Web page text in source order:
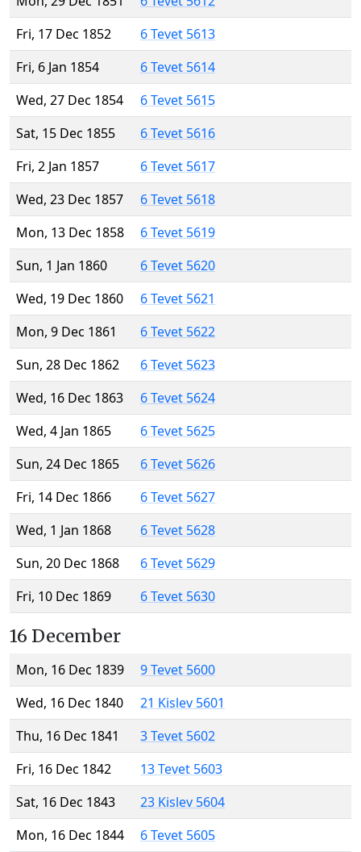
Fri, 17 Dec 1852
6 Tevet 5613
Fri, 6 Jan 1854
6 Tevet 5614
Wed, 27 Dec 1854
6 Tevet 5615
Sat, 15 Dec 1855
6 Tevet 5616
Fri, 2 Jan 1857
6 Tevet 5617
Wed, 23 Dec 1857
6 Tevet 5618
Mon, 13 Dec 1858
6 Tevet 5619
Sun, 1 Jan 1860
6 Tevet 5620
Wed, 19 Dec 1860
6 Tevet 5621
Mon, 9 Dec 1861
6 Tevet 5622
Sun, 28 Dec 1862
6 Tevet 5623
Wed, 16 Dec 1863
6 Tevet 5624
Wed, 4 Jan 1865
6 Tevet 5625
Sun, 24 Dec 1865
6 Tevet 5626
Fri, 14 Dec 1866
6 Tevet 5627
Wed, 1 Jan 1868
6 Tevet 5628
Sun, 20 Dec 1868
6 Tevet 5629
Fri, 10 Dec 1869
6 Tevet 5630
16 December
Mon, 16 Dec 1839
9 Tevet 5600
Wed, 16 Dec 1840
21 Kislev 5601
Thu, 16 Dec 1841
3 Tevet 5602
Fri, 16 Dec 1842
13 Tevet 5603
Sat, 16 Dec 1843
23 Kislev 5604
Mon, 16 Dec 1844
6 Tevet 5605